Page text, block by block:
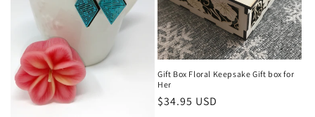
Gift Box Floral Keepsake Gift box for
Her
Regular
$34.95 USD